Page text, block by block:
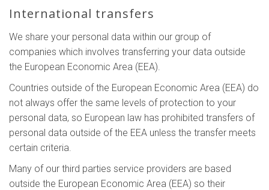
International transfers
We share your personal data within our group of
companies which involves transferring your data outside
the European Economic Area (EEA).
Countries outside of the European Economic Area (EEA) do
not always offer the same levels of protection to your
personal data, so European law has prohibited transfers of
personal data outside of the EEA unless the transfer meets
certain criteria.
Many of our third parties service providers are based
outside the European Economic Area (EEA) so their